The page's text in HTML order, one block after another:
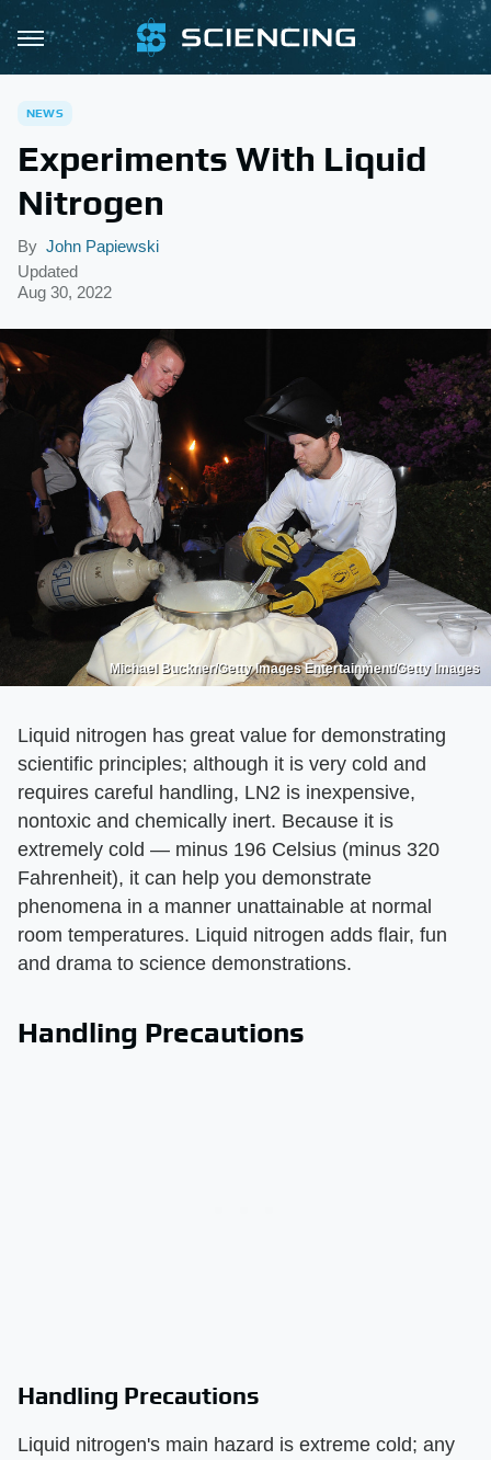
NEWS
Experiments With Liquid
Nitrogen
By John Papiewski
Updated
Aug 30, 2022
Michael Buckner/Getty Images Entertainment/Getty Images
Liquid nitrogen has great value for demonstrating
scientific principles; although it is very cold and
requires careful handling, LN2 is inexpensive,
nontoxic and chemically inert. Because it is
extremely cold — minus 196 Celsius (minus 320
Fahrenheit), it can help you demonstrate
phenomena in a manner unattainable at normal
room temperatures. Liquid nitrogen adds flair, fun
and drama to science demonstrations.
Handling Precautions
Handling Precautions
Liquid nitrogen's main hazard is extreme cold; any